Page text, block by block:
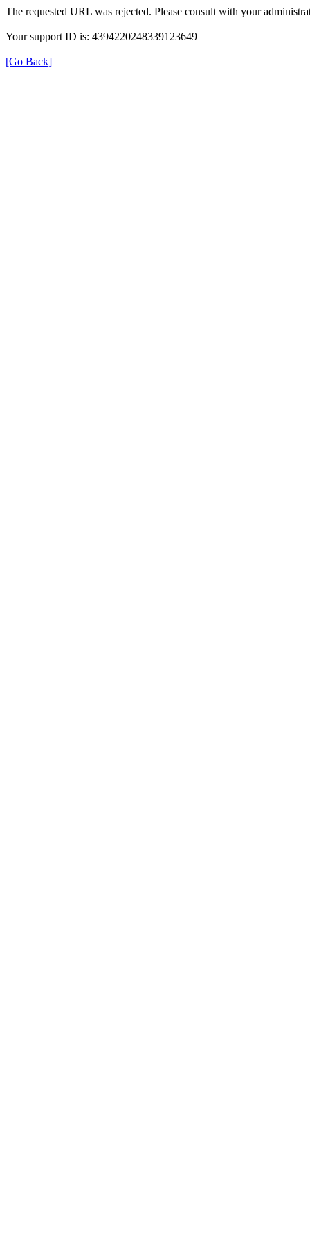
The requested URL was rejected. Please consult with your
Your support ID is: 4394220248339123649
[Go Back]